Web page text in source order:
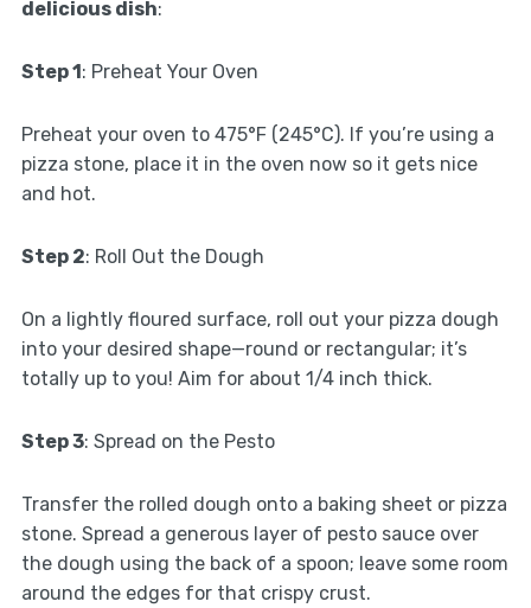
delicious dish:
Step 1 : Preheat Your Oven
Preheat your oven to 475°F (245°C). If you’re using a
pizza stone, place it in the oven now so it gets nice
and hot.
Step 2: Roll Out the Dough
On a lightly floured surface, roll out your pizza dough
into your desired shape—round or rectangular; it’s
totally up to you! Aim for about 1/4 inch thick.
Step 3: Spread on the Pesto
Transfer the rolled dough onto a baking sheet or pizza
stone. Spread a generous layer of pesto sauce over
the dough using the back of a spoon; leave some room
around the edges for that crispy crust.